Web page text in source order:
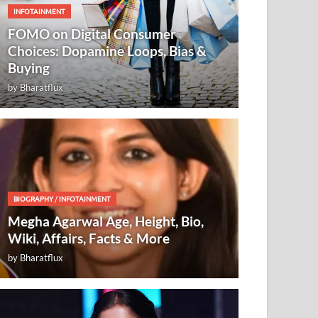
INFOTAINMENT
FOMO on Digital Consumer
Choices: Dopamine Loops, Bias &
Buying
byBharatflux
BIOGRAPHY/INFOTAINMENT
Megha Agarwal Age, Height, Bio,
Wiki, Affairs, Facts & More
by Bharatflux